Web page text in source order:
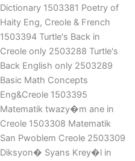
Dictionary 1503381 Poetry of
Haity Eng, Creole & French
1503394 Turtle's Back in
Creole only 2503288 Turtle's
Back English only 2503289
Basic Math Concepts
Eng&Creole 1503395
Matematik twazy�m ane in
Creole 1503308 Matematik
San Pwoblem Creole 2503309
Diksyon� Syans Krey�l in